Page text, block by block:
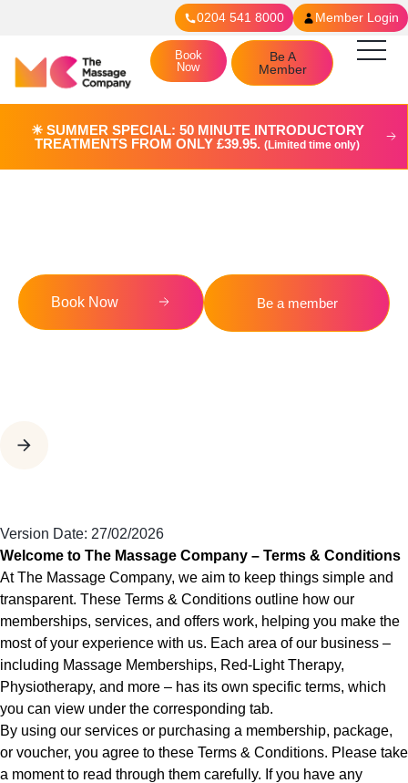
0204 541 8000 Member Login
Be A
Member
Book
Now
☀︎ SUMMER SPECIAL: 50 MINUTE INTRODUCTORY
TREATMENTS FROM ONLY £39.95. (Limited time only)
Book Now Be a member
Version Date: 27/02/2026
Welcome to The Massage Company – Terms & Conditions
At The Massage Company, we aim to keep things simple and
transparent. These Terms & Conditions outline how our
memberships, services, and offers work, helping you make the
most of your experience with us. Each area of our business –
including Massage Memberships, Red-Light Therapy,
Physiotherapy, and more – has its own specific terms, which
you can view under the corresponding tab.
By using our services or purchasing a membership, package,
or voucher, you agree to these Terms & Conditions. Please take
a moment to read through them carefully. If you have any